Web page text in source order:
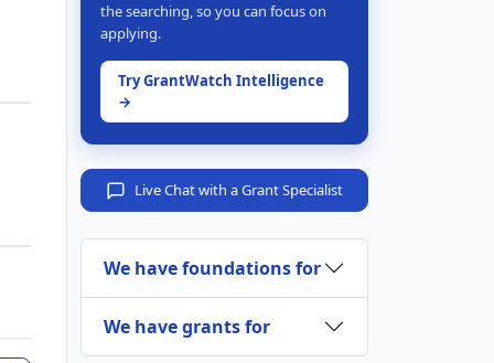
the searching, so you can focus on
applying.
Try GrantWatch Intelligence
→
Live Chat with a Grant Specialist
We have foundations for
We have grants for